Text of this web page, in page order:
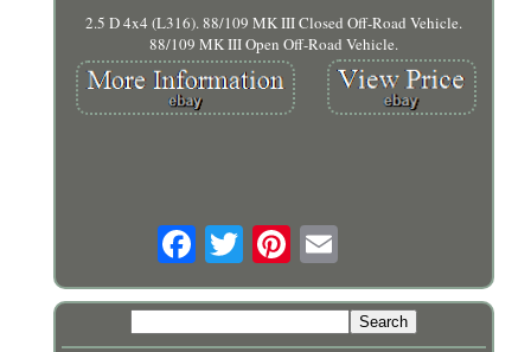
2.5 D 4x4 (L316). 88/109 MK III Closed Off-Road Vehicle.
88/109 MK III Open Off-Road Vehicle.